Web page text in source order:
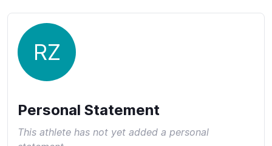
RZ
Personal Statement
This athlete has not yet added a personal